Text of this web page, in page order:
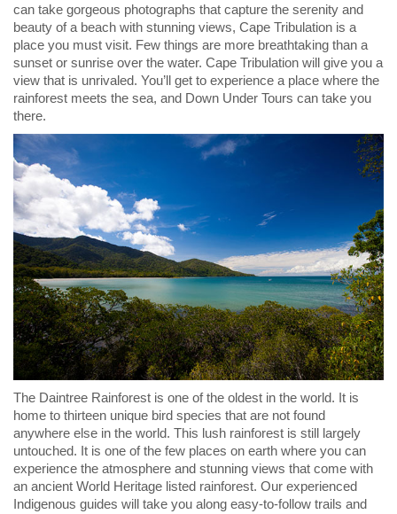
can take gorgeous photographs that capture the serenity and
beauty of a beach with stunning views, Cape Tribulation is a
place you must visit. Few things are more breathtaking than a
sunset or sunrise over the water. Cape Tribulation will give you a
view that is unrivaled. You’ll get to experience a place where the
rainforest meets the sea, and Down Under Tours can take you
there.
The Daintree Rainforest is one of the oldest in the world. It is
home to thirteen unique bird species that are not found
anywhere else in the world. This lush rainforest is still largely
untouched. It is one of the few places on earth where you can
experience the atmosphere and stunning views that come with
an ancient World Heritage listed rainforest. Our experienced
Indigenous guides will take you along easy-to-follow trails and